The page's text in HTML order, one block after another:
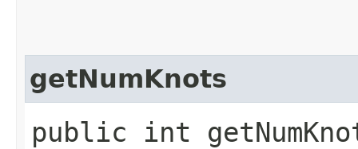
getNumKnots
public int